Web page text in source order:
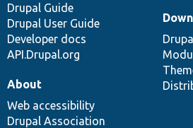
Drupal Guide
Drupal User Guide
Developer docs
API.Drupal.org
About
Web accessibility
Drupal Association